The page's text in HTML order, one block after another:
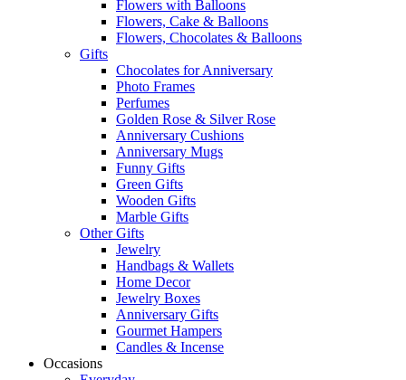
Flowers with Balloons
Flowers, Cake & Balloons
Flowers, Chocolates & Balloons
Gifts
Chocolates for Anniversary
Photo Frames
Perfumes
Golden Rose & Silver Rose
Anniversary Cushions
Anniversary Mugs
Funny Gifts
Green Gifts
Wooden Gifts
Marble Gifts
Other Gifts
Jewelry
Handbags & Wallets
Home Decor
Jewelry Boxes
Anniversary Gifts
Gourmet Hampers
Candles & Incense
Occasions